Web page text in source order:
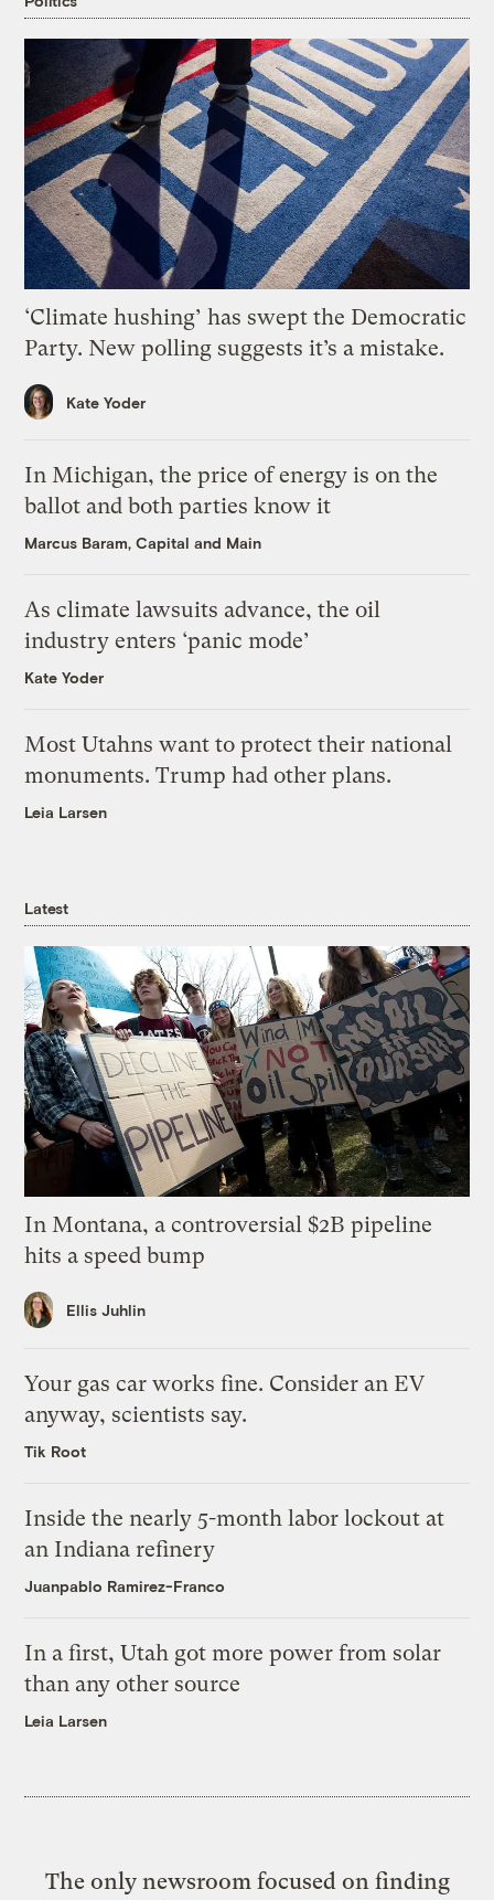
‘Climate hushing’ has swept the Democratic
Party. New polling suggests it’s a mistake.
Kate Yoder
In Michigan, the price of energy is on the
ballot and both parties know it
Marcus Baram, Capital and Main
As climate lawsuits advance, the oil
industry enters ‘panic mode’
Kate Yoder
Most Utahns want to protect their national
monuments. Trump had other plans.
Leia Larsen
Latest
In Montana, a controversial $2B pipeline
hits a speed bump
Ellis Juhlin
Your gas car works fine. Consider an EV
anyway, scientists say.
Tik Root
Inside the nearly 5-month labor lockout at
an Indiana refinery
Juanpablo Ramirez-Franco
In a first, Utah got more power from solar
than any other source
Leia Larsen
The only newsroom focused on finding